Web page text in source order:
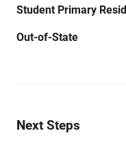
Student Primary
Out-of-State
Next Steps